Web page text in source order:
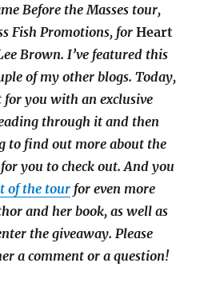
Before the Masses tour,
Fish Promotions, for Heart
Brown. I’ve featured this
of my other blogs. Today,
for you with an exclusive
through it and then
to find out more about the
you to check out. And you
of the tourfor even more
and her book, as well as
the giveaway. Please
a comment or a question!